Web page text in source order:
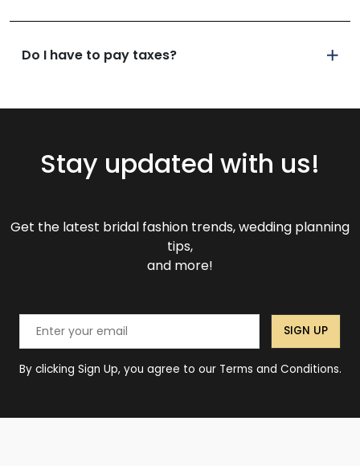
Do I have to pay taxes?
Stay updated with us!
Get the latest bridal fashion trends, wedding planning
tips,
and more!
SIGN UP
By clicking Sign Up, you agree to our Terms and Conditions.